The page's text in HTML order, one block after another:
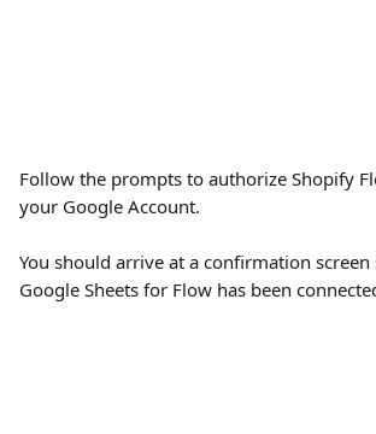
Follow the prompts to authorize Shopify
your Google Account.
You should arrive at a confirmation
Google Sheets for Flow has been